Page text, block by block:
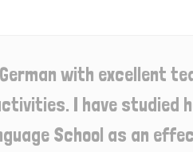
with excellent
I have studied
School as an